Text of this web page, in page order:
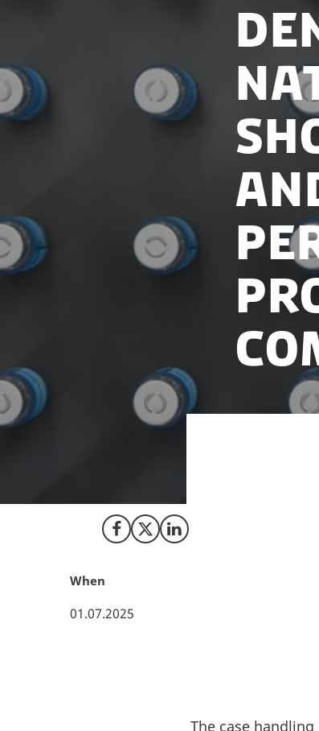
Share on Facebook
Share on X (Twitter)
Share on LinkedIn
When
01.07.2025
The case